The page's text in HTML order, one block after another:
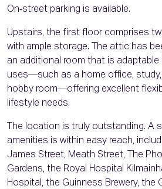
On‑street parking is available.
Upstairs, the first floor comprises
with ample storage. The attic has
an additional room that is adaptable
uses—such as a home office,
hobby room—offering excellent
lifestyle needs.
The location is truly outstanding. A
amenities is within easy reach,
James Street, Meath Street, The
Gardens, the Royal Hospital
Hospital, the Guinness Brewery, the